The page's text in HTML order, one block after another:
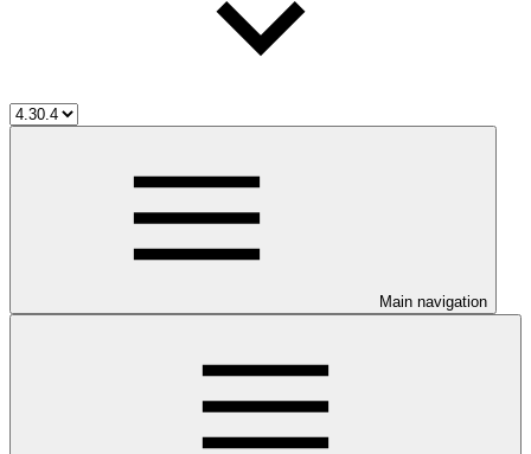
Main navigation